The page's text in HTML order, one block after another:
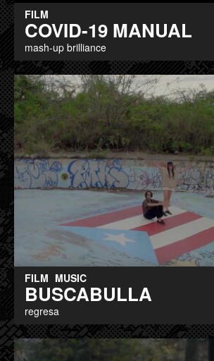
FILM
COVID-19 MANUAL
mash-up brilliance
FILM MUSIC
BUSCABULLA
regresa